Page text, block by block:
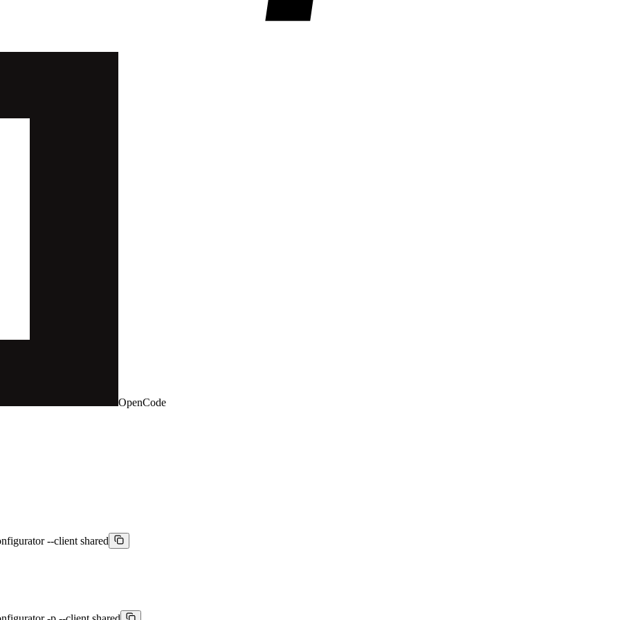
OpenCode
--client shared